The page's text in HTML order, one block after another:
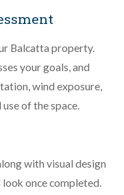
Balcatta property.
your goals, and
wind exposure,
of the space.
with visual design
once completed.